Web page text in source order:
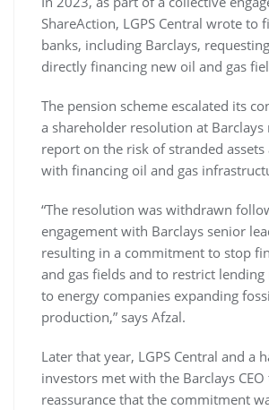
ShareAction, LGPS Central wrote to
banks, including Barclays,
directly financing new oil and gas
The pension scheme escalated its
a shareholder resolution at Barclays
report on the risk of stranded assets
with financing oil and gas
“The resolution was withdrawn
engagement with Barclays senior
resulting in a commitment to stop
and gas fields and to restrict
to energy companies expanding
production,” says Afzal.
Later that year, LGPS Central and a
investors met with the Barclays CEO
reassurance that the commitment